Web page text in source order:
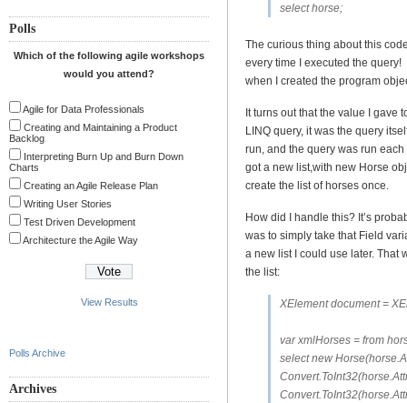
Polls
Which of the following agile workshops
would you attend?
Agile for Data Professionals
Creating and Maintaining a Product
Backlog
Interpreting Burn Up and Burn Down
Charts
Creating an Agile Release Plan
Writing User Stories
Test Driven Development
Architecture the Agile Way
View Results
Polls Archive
Archives
select horse;
The curious thing about this
every time I executed the
when I created the program
It turns out that the value I gave
LINQ query, it was the query
run, and the query was run
got a new list,with new Horse
create the list of horses once.
How did I handle this? It’s
was to simply take that Field
a new list I could use later. That
the list:
XElement document =
var xmlHorses = from
select new